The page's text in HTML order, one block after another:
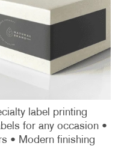
label printing
for any occasion•
• Modern finishing